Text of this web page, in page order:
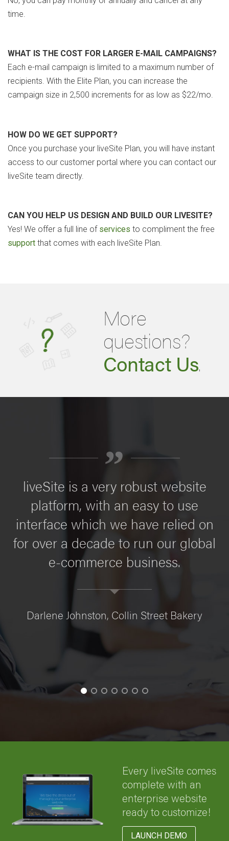
time.
WHAT IS THE COST FOR LARGER E-MAIL CAMPAIGNS?
Each e-mail campaign is limited to a maximum number of
recipients. With the Elite Plan, you can increase the
campaign size in 2,500 increments for as low as $22/mo.
HOW DO WE GET SUPPORT?
Once you purchase your liveSite Plan, you will have instant
access to our customer portal where you can contact our
liveSite team directly.
CAN YOU HELP US DESIGN AND BUILD OUR LIVESITE?
Yes! We offer a full line of services to compliment the free
support that comes with each liveSite Plan.
More
questions?
Contact Us.
„
liveSite is a very robust website
platform, with an easy to use
interface which we have relied on
for over a decade to run our global
e-commerce business.
Darlene Johnston, Collin Street Bakery
Every liveSite comes
complete with an
enterprise website
ready to customize!
LAUNCH DEMO